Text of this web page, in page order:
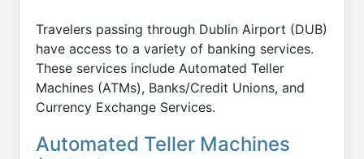
Travelers passing through Dublin Airport (DUB)
have access to a variety of banking services.
These services include Automated Teller
Machines (ATMs), Banks/Credit Unions, and
Currency Exchange Services.
Automated Teller Machines